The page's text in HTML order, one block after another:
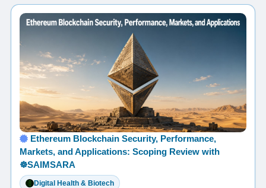
Ethereum Blockchain Security, Performance,
Markets, and Applications: Scoping Review with
☸️SAIMSARA
Digital Health & Biotech